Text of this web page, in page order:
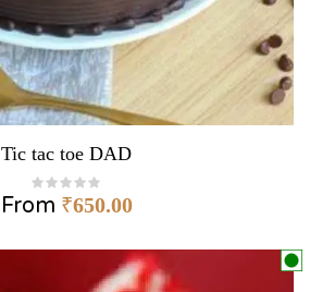
Tic tac toe DAD
From ₹650.00